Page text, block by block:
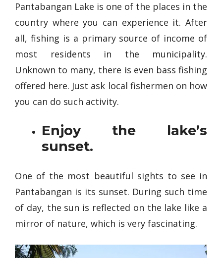
Pantabangan Lake is one of the places in the
country where you can experience it. After
all, fishing is a primary source of income of
most residents in the municipality.
Unknown to many, there is even bass fishing
offered here. Just ask local fishermen on how
you can do such activity.
Enjoy the lake’s
sunset.
One of the most beautiful sights to see in
Pantabangan is its sunset. During such time
of day, the sun is reflected on the lake like a
mirror of nature, which is very fascinating.